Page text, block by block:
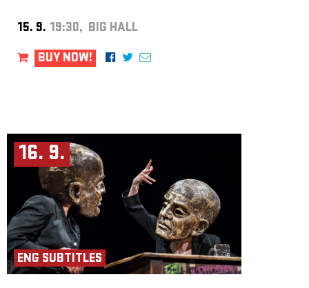
15. 9. 19:30, BIG HALL
BUY NOW!
16. 9.
ENG SUBTITLES